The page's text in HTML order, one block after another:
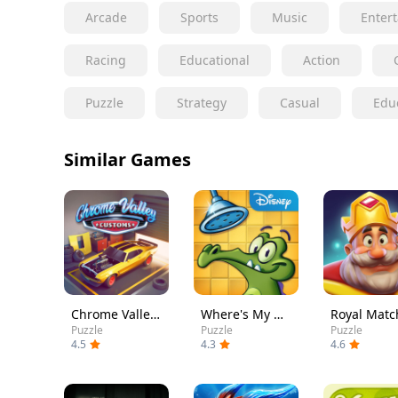
Arcade Sports Music
Racing Educational Action
Puzzle Strategy Casual
Similar Games
Chrome Valley Customs
Puzzle
4.5
Where's My Water?
Puzzle
4.3
Royal
Puzzle
4.6